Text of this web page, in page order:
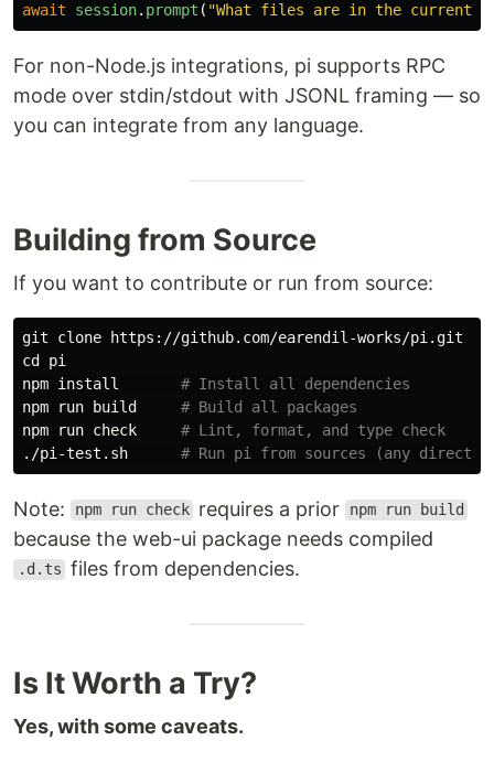
await session. prompt ( "What files are in the current
For non-Node.js integrations, pi supports RPC
mode over stdin/stdout with JSONL framing — so
you can integrate from any language.
Building from Source
If you want to contribute or run from source:
cd pi
npm install
# Install all dependencies
npm run build # Build all packages
npm run check # Lint, format, and type check
./pi-test.sh # Run pi from sources (any
Note: npm run check requires a prior npm run build
because the web-ui package needs compiled
.d.ts files from dependencies.
Is It Worth a Try?
Yes, with some caveats.